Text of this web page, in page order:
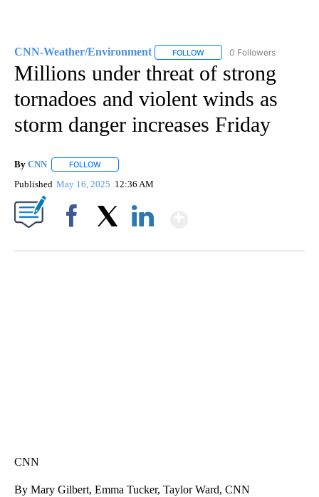
CNN-Weather/Environment FOLLOW FOLLOW "CNN-WEATHER/
0 Followers
Millions under threat of strong
tornadoes and violent winds as
storm danger increases Friday
By CNN FOLLOW
Published May 16, 2025 12:36 AM
CNN
By Mary Gilbert, Emma Tucker, Taylor Ward, CNN